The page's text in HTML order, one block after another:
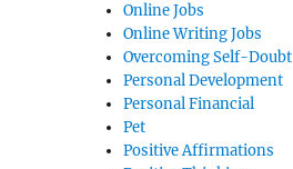
Online Jobs
Online Writing Jobs
Overcoming Self-Doubt
Personal Development
Personal Financial
Pet
Positive Affirmations